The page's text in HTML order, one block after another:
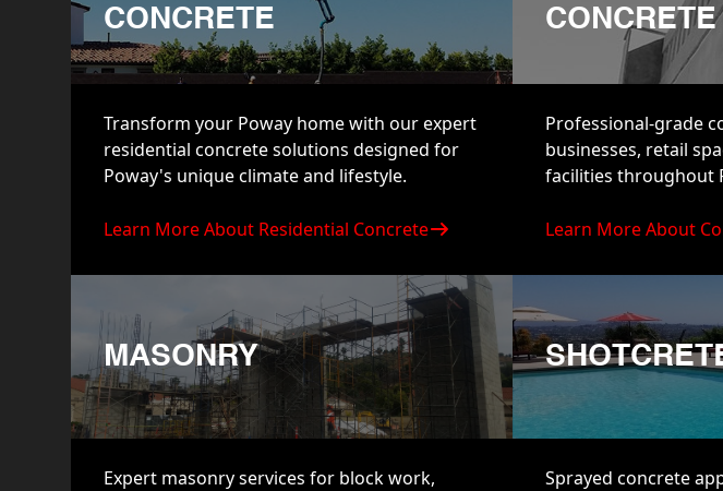
CONCRETE
Transform your Poway home with our expert
residential concrete solutions designed for
Poway's unique climate and lifestyle.
Learn More About Residential Concrete
CONCRETE
Professional-grade
businesses, retail
facilities throughout
Learn More About
MASONRY
Expert masonry services for block work,
Sprayed concrete